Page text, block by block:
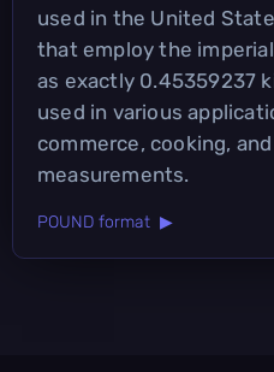
used in the United
that employ the
as exactly 0.45359237
used in various
commerce, cooking,
measurements.
POUND format ▶